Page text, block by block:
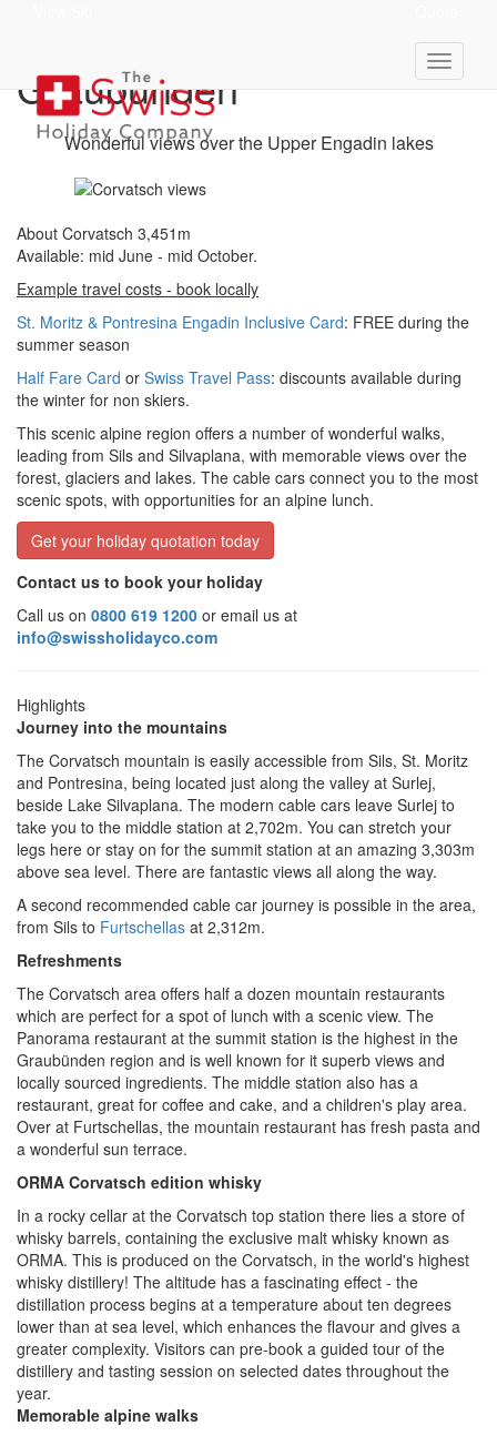
Graubünden
Wonderful views over the Upper Engadin lakes
About Corvatsch 3,451m
Available: mid June - mid October.
Example travel costs - book locally
St. Moritz & Pontresina Engadin Inclusive Card: FREE during the
summer season
Half Fare Card or Swiss Travel Pass: discounts available during
the winter for non skiers.
This scenic alpine region offers a number of wonderful walks,
leading from Sils and Silvaplana, with memorable views over the
forest, glaciers and lakes. The cable cars connect you to the most
scenic spots, with opportunities for an alpine lunch.
Get your holiday quotation today
Contact us to book your holiday
Call us on 0800 619 1200 or email us at
info@swissholidayco.com
Highlights
Journey into the mountains
The Corvatsch mountain is easily accessible from Sils, St. Moritz
and Pontresina, being located just along the valley at Surlej,
beside Lake Silvaplana. The modern cable cars leave Surlej to
take you to the middle station at 2,702m. You can stretch your
legs here or stay on for the summit station at an amazing 3,303m
above sea level. There are fantastic views all along the way.
A second recommended cable car journey is possible in the area,
from Sils to Furtschellas at 2,312m.
Refreshments
The Corvatsch area offers half a dozen mountain restaurants
which are perfect for a spot of lunch with a scenic view. The
Panorama restaurant at the summit station is the highest in the
Graubünden region and is well known for it superb views and
locally sourced ingredients. The middle station also has a
restaurant, great for coffee and cake, and a children's play area.
Over at Furtschellas, the mountain restaurant has fresh pasta and
a wonderful sun terrace.
ORMA Corvatsch edition whisky
In a rocky cellar at the Corvatsch top station there lies a store of
whisky barrels, containing the exclusive malt whisky known as
ORMA. This is produced on the Corvatsch, in the world's highest
whisky distillery! The altitude has a fascinating effect - the
distillation process begins at a temperature about ten degrees
lower than at sea level, which enhances the flavour and gives a
greater complexity. Visitors can pre-book a guided tour of the
distillery and tasting session on selected dates throughout the
year.
Memorable alpine walks